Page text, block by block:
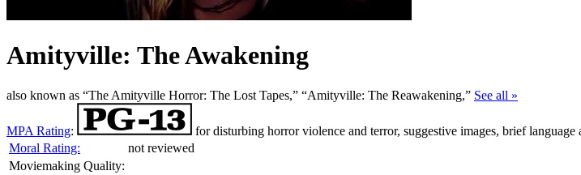
Amityville: The Awakening
also known as “The Amityville Horror: The Lost Tapes,” “Amityville: The Reawakening,” See all »
MPA Rating:
for disturbing horror violence and terror, suggestive images, brief language
Moral Rating:
not reviewed
Moviemaking Quality: